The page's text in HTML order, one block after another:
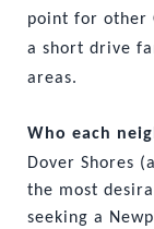
point for other
a short drive
areas.
Who each
Dover Shores
the most
seeking a